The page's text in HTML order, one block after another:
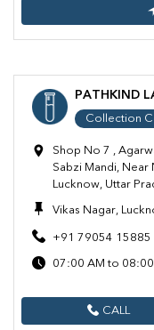
PATHKIND
Collection
Shop No 7 ,
Sabzi Mandi, Near
Lucknow, Uttar
Vikas Nagar,
+91 79054 15885
07:00 AM to 08:00
CALL